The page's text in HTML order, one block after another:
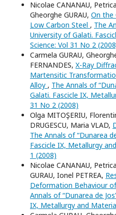
Nicolae CANANAU,
Gheorghe GURAU, On the
Low Carbon Steel , The
University of Galati.
Science: Vol 31 No 2
Carmela GURAU,
FERNANDES, X-Ray
Martensitic
Alloy , The Annals of
Galati. Fascicle IX,
31 No 2 (2008)
Olga MITOŞERIU,
DRUGESCU, Maria VLAD,
The Annals of “Dunarea
Fascicle IX, Metallurgy
1 (2008)
Nicolae CANANAU,
GURAU, Ionel PETREA,
Deformation Behaviour
Annals of “Dunarea de
IX, Metallurgy and